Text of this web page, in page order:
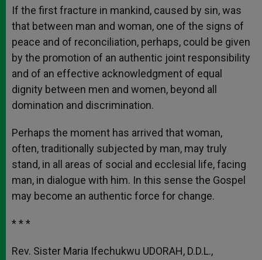
If the first fracture in mankind, caused by sin, was
that between man and woman, one of the signs of
peace and of reconciliation, perhaps, could be given
by the promotion of an authentic joint responsibility
and of an effective acknowledgment of equal
dignity between men and women, beyond all
domination and discrimination.
Perhaps the moment has arrived that woman,
often, traditionally subjected by man, may truly
stand, in all areas of social and ecclesial life, facing
man, in dialogue with him. In this sense the Gospel
may become an authentic force for change.
* * *
Rev. Sister Maria Ifechukwu UDORAH, D.D.L.,